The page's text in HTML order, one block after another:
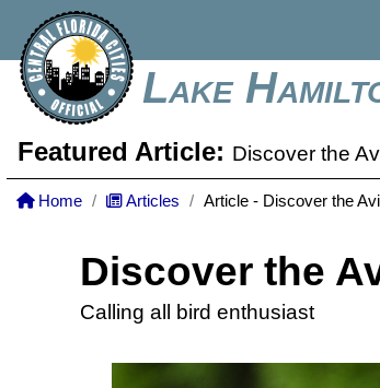
Lake
Featured Article: Discover the
Home Articles Article - Discover the
Discover the
Calling all bird enthusiast